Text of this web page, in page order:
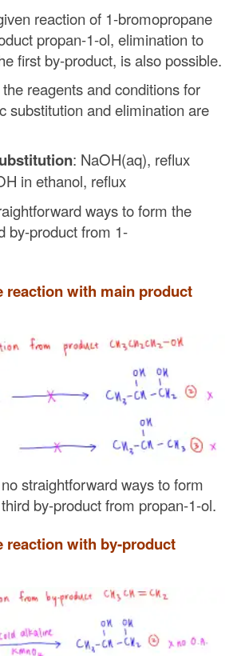
reaction of 1-bromopropane
propan-1-ol, elimination to
first by-product, is also possible.
reagents and conditions for
substitution and elimination are
: NaOH(aq), reflux
in ethanol, reflux
ways to form the
by-product from 1-
reaction with main product
straightforward ways to form
by-product from propan-1-ol.
reaction with by-product